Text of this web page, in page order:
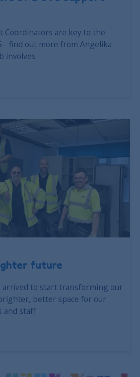
Coordinators are key to the
- find out more from Angelika
involves
future
arrived to start transforming our
better space for our
and staff